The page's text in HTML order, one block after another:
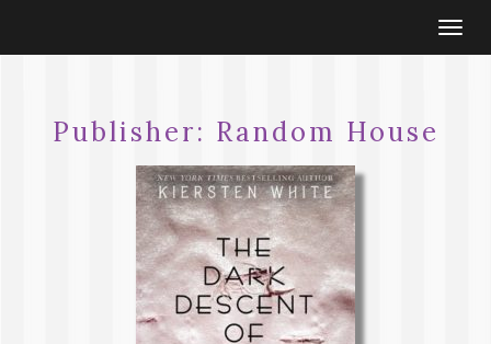
Publisher: Random House